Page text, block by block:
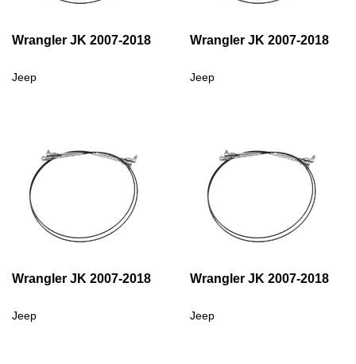
Wrangler JK 2007-2018
Jeep
Wrangler JK 2007-2018
Jeep
Wrangler JK 2007-2018
Jeep
Wrangler JK 2007-2018
Jeep